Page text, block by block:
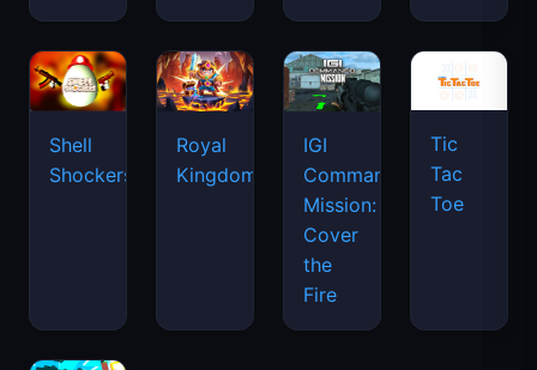
Shell
Shockers
Royal
Kingdom
IGI
Commando
Mission:
Cover
the
Fire
Tic
Tac
Toe